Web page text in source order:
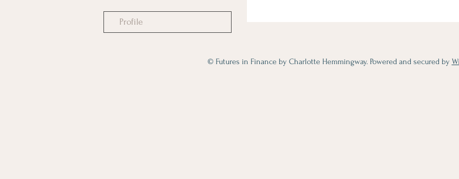
Profile
© Futures in Finance by Charlotte Hemmingway. Powered and secured by